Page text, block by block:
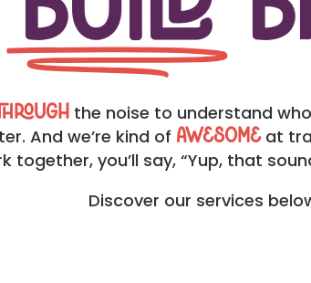
the noise to understand
And we’re kind of awesomeat
together, you’ll say, “Yup, that
Discover our services